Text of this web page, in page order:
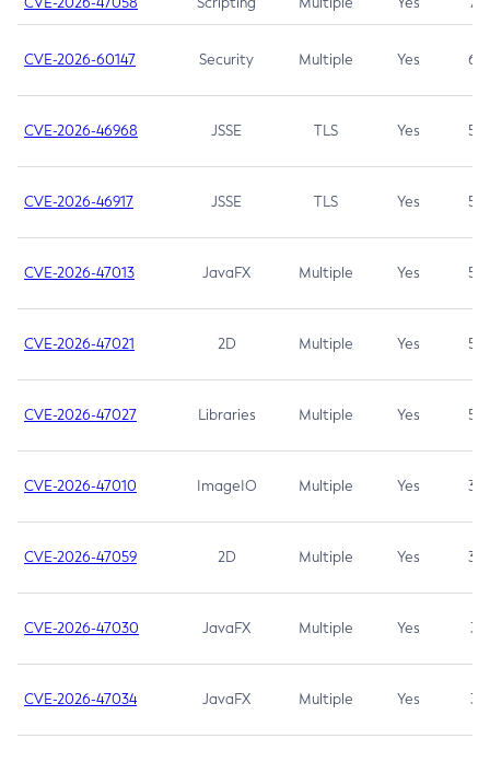
CVE-2026-60147 Security Multiple Yes 6.5
CVE-2026-46968 JSSE TLS Yes 5.9
CVE-2026-46917 JSSE TLS Yes 5.3
CVE-2026-47013 JavaFX Multiple Yes 5.3
CVE-2026-47021 2D Multiple Yes 5.3
CVE-2026-47027 Libraries Multiple Yes 5.3
CVE-2026-47010 ImageIO Multiple Yes 3.7
CVE-2026-47059 2D Multiple Yes 3.7
CVE-2026-47030 JavaFX Multiple Yes 3.1
CVE-2026-47034 JavaFX Multiple Yes 3.1